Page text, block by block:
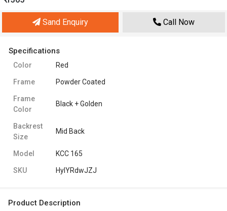
Sand Enquiry Call Now
Specifications
Color Red
Frame Powder Coated
Frame
Color
Black + Golden
Backrest
Size
Mid Back
Model KCC 165
SKU HylYRdwJZJ
Product Description